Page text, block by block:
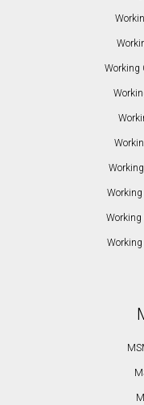
Working
Working
Working
Working